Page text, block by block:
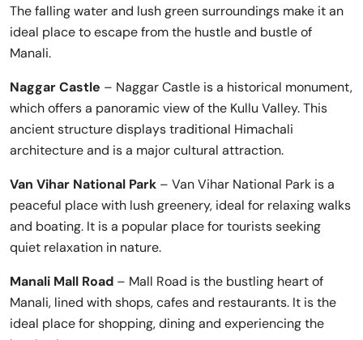
The falling water and lush green surroundings make it an
ideal place to escape from the hustle and bustle of
Manali.
Naggar Castle – Naggar Castle is a historical monument,
which offers a panoramic view of the Kullu Valley. This
ancient structure displays traditional Himachali
architecture and is a major cultural attraction.
Van Vihar National Park – Van Vihar National Park is a
peaceful place with lush greenery, ideal for relaxing walks
and boating. It is a popular place for tourists seeking
quiet relaxation in nature.
Manali Mall Road – Mall Road is the bustling heart of
Manali, lined with shops, cafes and restaurants. It is the
ideal place for shopping, dining and experiencing the